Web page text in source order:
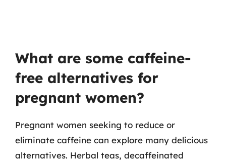
What are some caffeine-
free alternatives for
pregnant women?
Pregnant women seeking to reduce or
eliminate caffeine can explore many delicious
alternatives. Herbal teas, decaffeinated